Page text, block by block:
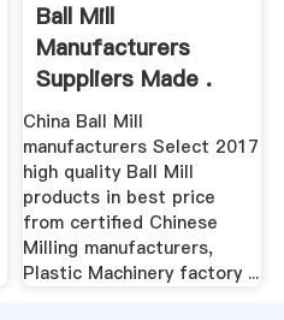
Ball Mill
Manufacturers
Suppliers Made .
China Ball Mill
manufacturers Select 2017
high quality Ball Mill
products in best price
from certified Chinese
Milling manufacturers,
Plastic Machinery factory ...